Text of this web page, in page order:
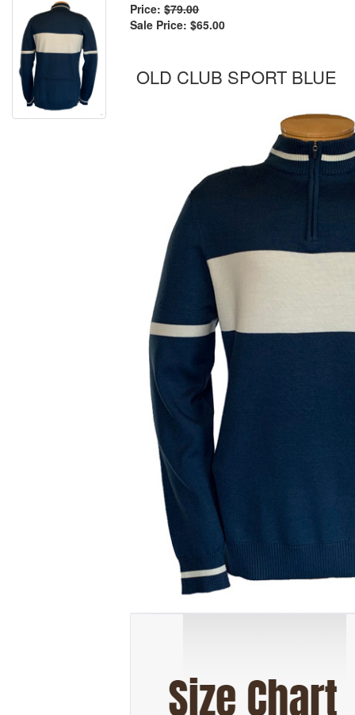
Price: $79.00
Sale Price: $65.00
OLD CLUB SPORT BLUE